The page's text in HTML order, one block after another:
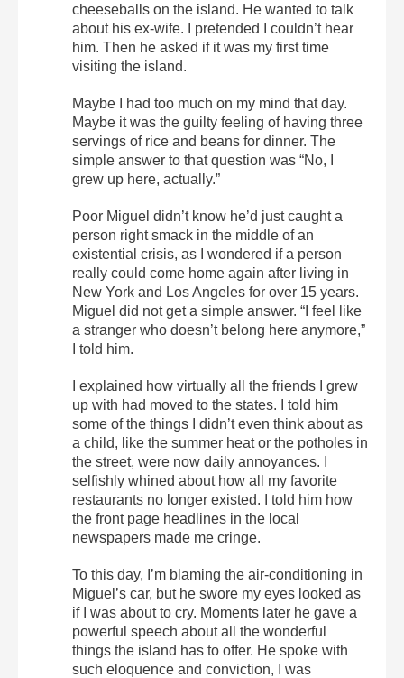
cheeseballs on the island. He wanted to talk
about his ex-wife. I pretended I couldn’t hear
him. Then he asked if it was my first time
visiting the island.
Maybe I had too much on my mind that day.
Maybe it was the guilty feeling of having three
servings of rice and beans for dinner. The
simple answer to that question was “No, I
grew up here, actually.”
Poor Miguel didn’t know he’d just caught a
person right smack in the middle of an
existential crisis, as I wondered if a person
really could come home again after living in
New York and Los Angeles for over 15 years.
Miguel did not get a simple answer. “I feel like
a stranger who doesn’t belong here anymore,”
I told him.
I explained how virtually all the friends I grew
up with had moved to the states. I told him
some of the things I didn’t even think about as
a child, like the summer heat or the potholes in
the street, were now daily annoyances. I
selfishly whined about how all my favorite
restaurants no longer existed. I told him how
the front page headlines in the local
newspapers made me cringe.
To this day, I’m blaming the air-conditioning in
Miguel’s car, but he swore my eyes looked as
if I was about to cry. Moments later he gave a
powerful speech about all the wonderful
things the island has to offer. He spoke with
such eloquence and conviction, I was